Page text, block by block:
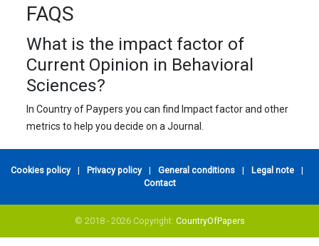
FAQS
What is the impact factor of
Current Opinion in Behavioral
Sciences?
In Country of Paypers you can find Impact factor and other
metrics to help you decide on a Journal.
Cookies policy | Privacy policy | General conditions | Legal note
|
Contact
© 2018 - 2026 Copyright: CountryOfPapers